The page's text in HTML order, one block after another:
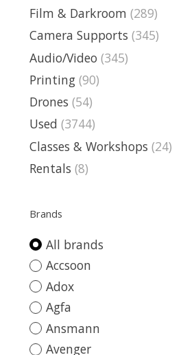
Film & Darkroom (289)
Camera Supports (345)
Audio/Video (345)
Printing (90)
Drones (54)
Used (3744)
Classes & Workshops (24)
Rentals (8)
Brands
All brands
Accsoon
Adox
Agfa
Ansmann
Avenger